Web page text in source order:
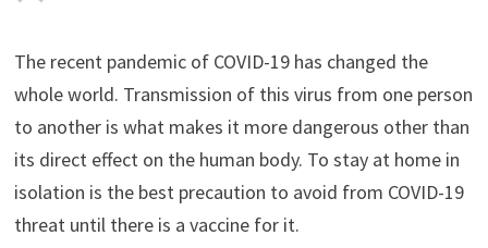
The recent pandemic of COVID-19 has changed the
whole world. Transmission of this virus from one person
to another is what makes it more dangerous other than
its direct effect on the human body. To stay at home in
isolation is the best precaution to avoid from COVID-19
threat until there is a vaccine for it.